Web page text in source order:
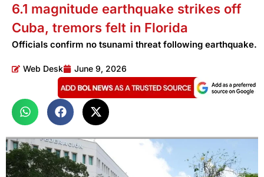
6.1 magnitude earthquake strikes off
Cuba, tremors felt in Florida
Officials confirm no tsunami threat following earthquake.
Web Desk June 9, 2026